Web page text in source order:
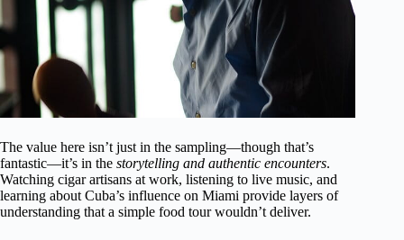
The value here isn’t just in the sampling—though that’s
fantastic—it’s in the storytelling and authentic encounters.
Watching cigar artisans at work, listening to live music, and
learning about Cuba’s influence on Miami provide layers of
understanding that a simple food tour wouldn’t deliver.